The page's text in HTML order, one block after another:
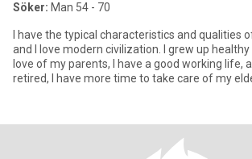
Söker: Man 54 - 70
I have the typical characteristics and qualities
and I love modern civilization. I grew up
love of my parents, I have a good working life,
retired, I have more time to take care of my